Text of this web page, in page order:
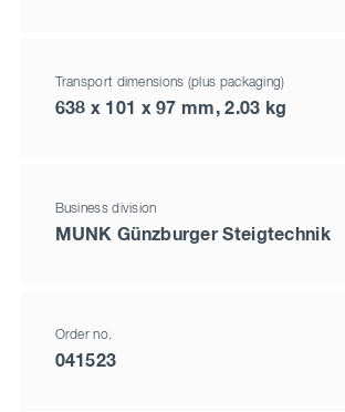
Transport dimensions (plus packaging)
638 x 101 x 97 mm, 2.03 kg
Business division
MUNK Günzburger Steigtechnik
Order no.
041523